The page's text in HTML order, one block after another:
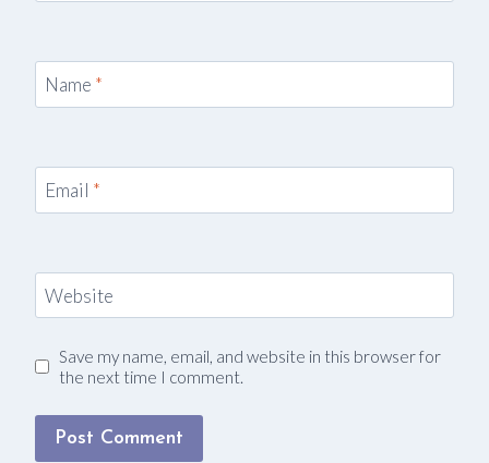
Name *
Email *
Website
Save my name, email, and website in this browser for
the next time I comment.